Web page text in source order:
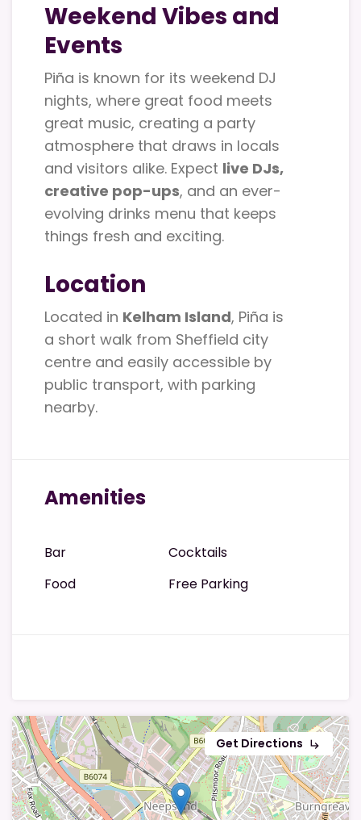
Weekend Vibes and
Events
Piña is known for its weekend DJ
nights, where great food meets
great music, creating a party
atmosphere that draws in locals
and visitors alike. Expect live DJs,
creative pop-ups, and an ever-
evolving drinks menu that keeps
things fresh and exciting.
Location
Located in Kelham Island, Piña is
a short walk from Sheffield city
centre and easily accessible by
public transport, with parking
nearby.
Amenities
Bar
Cocktails
Food
Free Parking
Get Directions subdirectory_arrow_right